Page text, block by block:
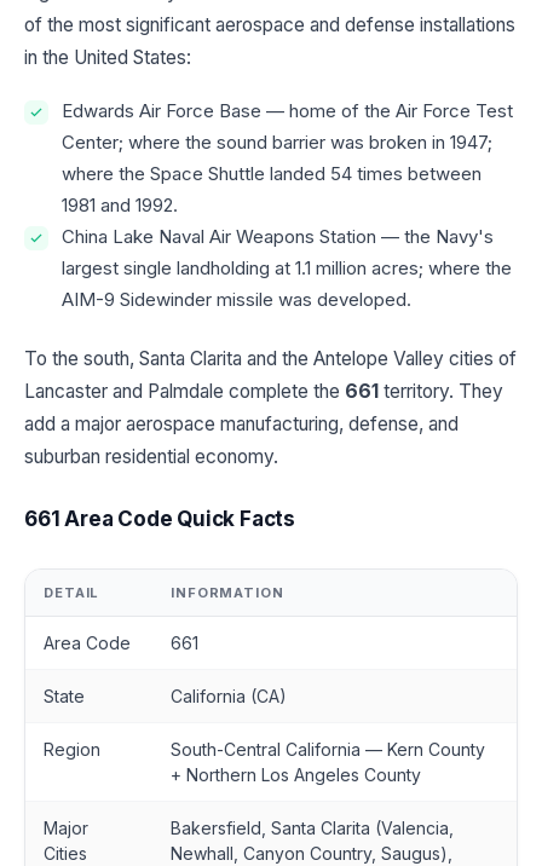
of the most significant aerospace and defense installations
in the United States:
Edwards Air Force Base — home of the Air Force Test
Center; where the sound barrier was broken in 1947;
where the Space Shuttle landed 54 times between
1981 and 1992.
China Lake Naval Air Weapons Station — the Navy's
largest single landholding at 1.1 million acres; where the
AIM-9 Sidewinder missile was developed.
To the south, Santa Clarita and the Antelope Valley cities of
Lancaster and Palmdale complete the 661 territory. They
add a major aerospace manufacturing, defense, and
suburban residential economy.
661 Area Code Quick Facts
DETAIL INFORMATION
Area Code 661
State California (CA)
Region
South-Central California — Kern County
+ Northern Los Angeles County
Major
Cities
Bakersfield, Santa Clarita (Valencia,
Newhall, Canyon Country, Saugus),